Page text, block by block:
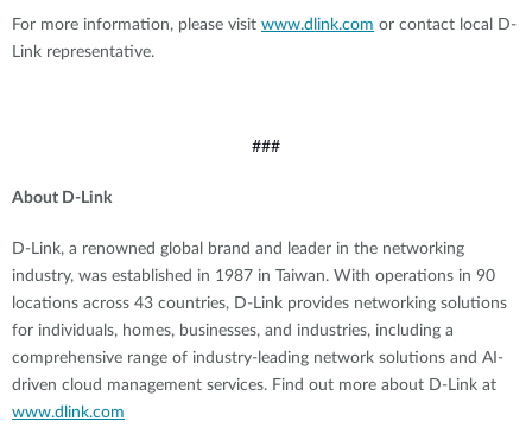
For more information, please visit www.dlink.com or contact local D-
Link representative.
###
About D-Link
D-Link, a renowned global brand and leader in the networking
industry, was established in 1987 in Taiwan. With operations in 90
locations across 43 countries, D-Link provides networking solutions
for individuals, homes, businesses, and industries, including a
comprehensive range of industry-leading network solutions and AI-
driven cloud management services. Find out more about D-Link at
www.dlink.com